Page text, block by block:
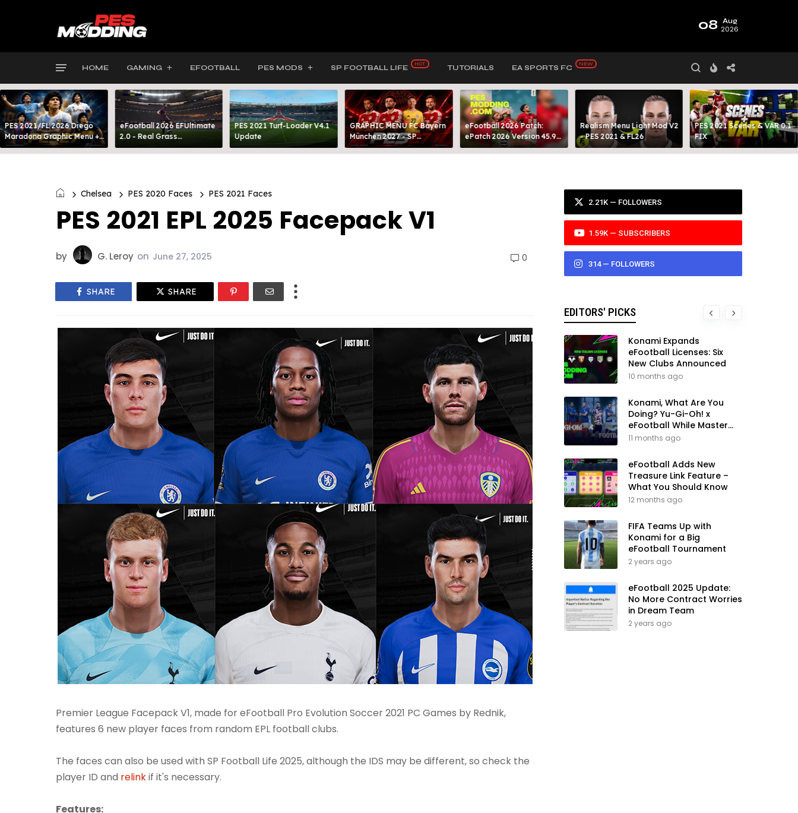
08 Aug
2026
HOME GAMING EFOOTBALL PES MODS SP FOOTBALL LIFE TUTORIALS EA SPORTS FC
PES 2021/FL 2026 Diego
Maradona Graphic Menu +
INTRO
eFootball 2026 EFUltimate
2.0 - Real Grass
Everywhere: Full-Pitch 3D
PES 2021 Turf-Loader V4.1
Update
GRAPHIC MENU FC Bayern
München 2027 - SP
FOOTBALL LIFE & PES 2021
eFootball 2026 Patch:
ePatch 2026 Version 45.9
Presented By MODY 99
Realism Menu Light Mod V2
- PES 2021 & FL26
PES 2021 Scenes & VAR 0.1
FIX
Chelsea PES 2020 Faces PES 2021 Faces
PES 2021 EPL 2025 Facepack V1
by G. Leroy on June 27, 2025 0
SHARE SHARE
Premier League Facepack V1, made for eFootball Pro Evolution Soccer 2021 PC Games by Rednik,
features 6 new player faces from random EPL football clubs.
The faces can also be used with SP Football Life 2025, although the IDS may be different, so check the
player ID and relinkif it's necessary.
Features:
2.21K — FOLLOWERS
1.59K — SUBSCRIBERS
314 — FOLLOWERS
EDITORS' PICKS
Konami Expands
eFootball Licenses: Six
New Clubs Announced
10 months ago
Konami, What Are You
Doing? Yu-Gi-Oh! x
eFootball While Master
League Still Waits
11 months ago
eFootball Adds New
Treasure Link Feature –
What You Should Know
12 months ago
FIFA Teams Up with
Konami for a Big
eFootball Tournament
2 years ago
eFootball 2025 Update:
No More Contract Worries
in Dream Team
2 years ago